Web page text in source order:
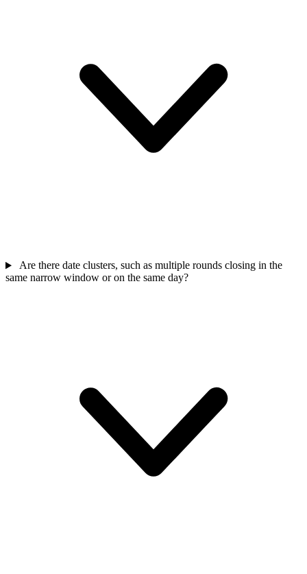
Are there date clusters, such as multiple rounds closing in the
same narrow window or on the same day?